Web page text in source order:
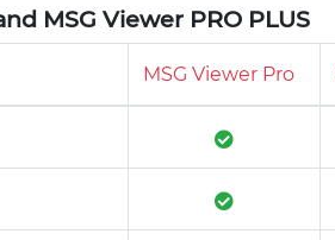
MSG Viewer PRO PLUS
MSG Viewer Pro